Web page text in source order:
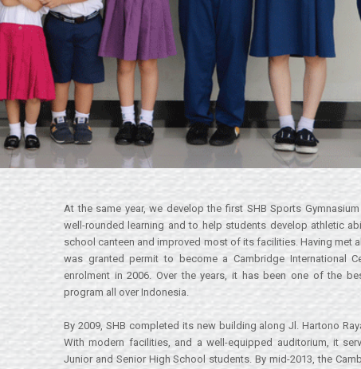
At the same year, we develop the first SHB Sports
well-rounded learning and to help students develop athletic
school canteen and improved most of its facilities. Having met
was granted permit to become a Cambridge International
enrolment in 2006. Over the years, it has been one of the
program all over Indonesia.
By 2009, SHB completed its new building along Jl. Hartono
With modern facilities, and a well-equipped auditorium, it
Junior and Senior High School students. By mid-2013, the